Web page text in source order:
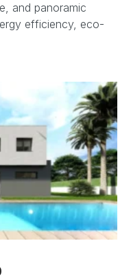
and panoramic
efficiency, eco-